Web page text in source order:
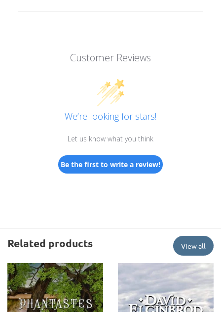
Customer Reviews
We’re looking for stars!
Let us know what you think
Be the first to write a review!
Related products View all